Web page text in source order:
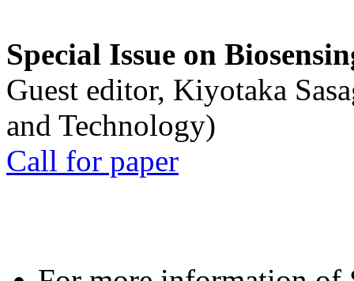
Special Issue on
Guest editor, Kiyotaka
and Technology)
Call for paper